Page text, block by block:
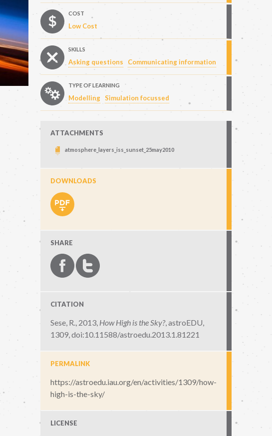
COST
Low Cost
SKILLS
Asking questions Communicating information
TYPE OF LEARNING
Modelling Simulation focussed
ATTACHMENTS
atmosphere_layers_iss_sunset_25may2010
DOWNLOADS
SHARE
CITATION
Sese, R., 2013, How High is the Sky?,astroEDU,
1309,doi:10.11588/astroedu.2013.1.81221
PERMALINK
https://astroedu.iau.org/en/activities/1309/how-
high-is-the-sky/
LICENSE